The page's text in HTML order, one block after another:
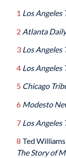
1 Los Angeles
2 Atlanta
3 Los Angeles
4 Los Angeles
5 Chicago
6 Modesto
7 Los Angeles
8 Ted
The Story of